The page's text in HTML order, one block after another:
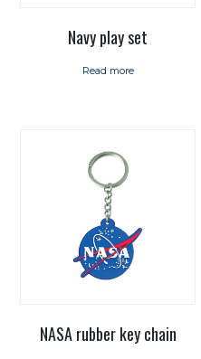
Navy play set
Read more
NASA rubber key chain